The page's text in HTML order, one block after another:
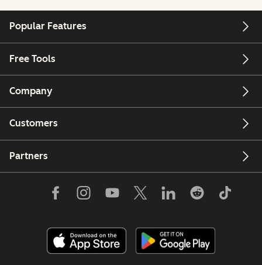
Popular Features
Free Tools
Company
Customers
Partners